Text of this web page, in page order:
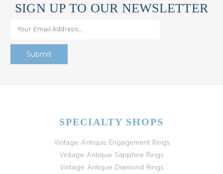
SIGN UP TO OUR NEWSLETTER
SPECIALTY SHOPS
Vintage Antique Engagement Rings
Vintage Antique Sapphire Rings
Vintage Antique Diamond Rings